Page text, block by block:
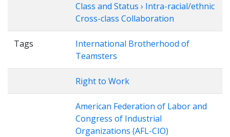
Class and Status › Intra-racial/ethnic
Cross-class Collaboration
Tags
International Brotherhood of
Teamsters
Right to Work
American Federation of Labor and
Congress of Industrial
Organizations (AFL-CIO)